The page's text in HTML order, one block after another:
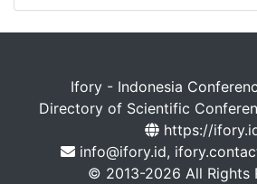
Ifory - Indonesia
Directory of Scientific
https://
info@ifory.id,
© 2013-2026 All Rights